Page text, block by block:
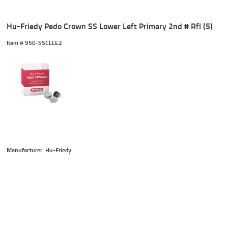
Hu-Friedy Pedo Crown SS Lower Left Primary 2nd # Rfl (5)
Item # 950-SSCLLE2
Manufacturer: Hu-Friedy